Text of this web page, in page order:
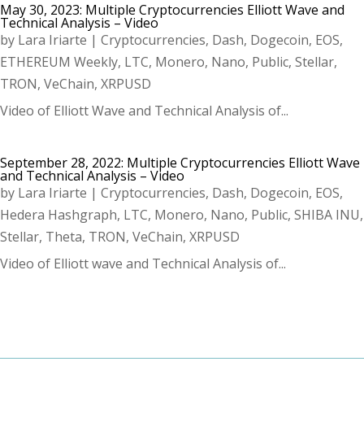
May 30, 2023: Multiple Cryptocurrencies Elliott Wave and
Technical Analysis – Video
by Lara Iriarte | Cryptocurrencies, Dash, Dogecoin, EOS,
ETHEREUM Weekly, LTC, Monero, Nano, Public, Stellar,
TRON, VeChain, XRPUSD
Video of Elliott Wave and Technical Analysis of...
September 28, 2022: Multiple Cryptocurrencies Elliott Wave
and Technical Analysis – Video
by Lara Iriarte | Cryptocurrencies, Dash, Dogecoin, EOS,
Hedera Hashgraph, LTC, Monero, Nano, Public, SHIBA INU,
Stellar, Theta, TRON, VeChain, XRPUSD
Video of Elliott wave and Technical Analysis of...